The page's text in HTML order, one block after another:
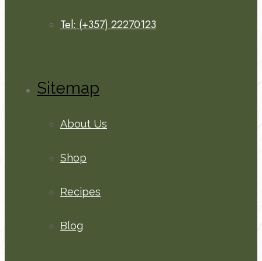
Tel: (+357) 22270123
Sitemap
About Us
Shop
Recipes
Blog